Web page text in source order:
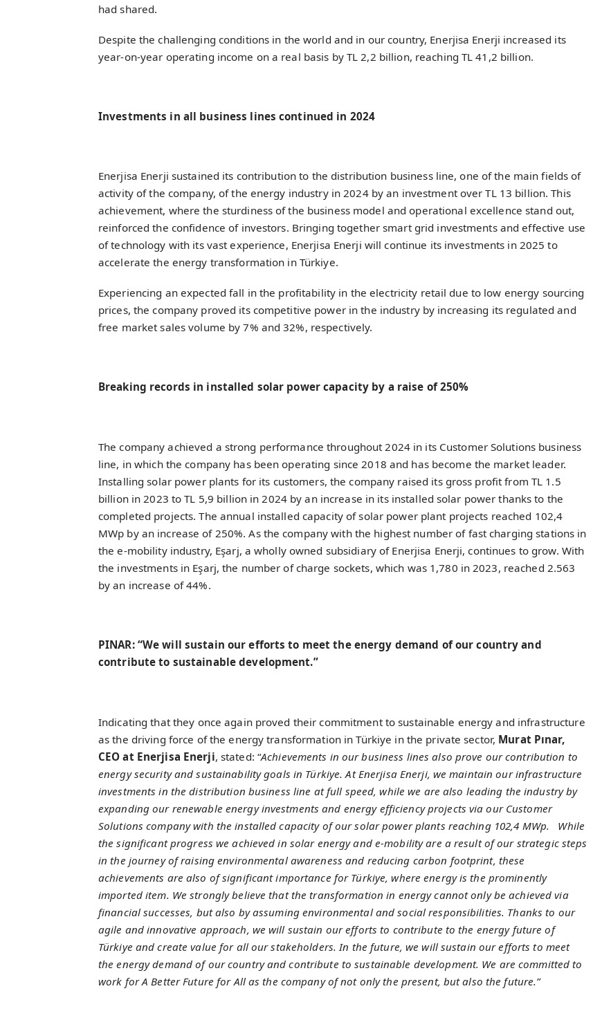
had shared.
Despite the challenging conditions in the world and in our country, Enerjisa Enerji increased its
year-on-year operating income on a real basis by TL 2,2 billion, reaching TL 41,2 billion.
Investments in all business lines continued in 2024
Enerjisa Enerji sustained its contribution to the distribution business line, one of the main fields of
activity of the company, of the energy industry in 2024 by an investment over TL 13 billion. This
achievement, where the sturdiness of the business model and operational excellence stand out,
reinforced the confidence of investors. Bringing together smart grid investments and effective use
of technology with its vast experience, Enerjisa Enerji will continue its investments in 2025 to
accelerate the energy transformation in Türkiye.
Experiencing an expected fall in the profitability in the electricity retail due to low energy sourcing
prices, the company proved its competitive power in the industry by increasing its regulated and
free market sales volume by 7% and 32%, respectively.
Breaking records in installed solar power capacity by a raise of 250%
The company achieved a strong performance throughout 2024 in its Customer Solutions business
line, in which the company has been operating since 2018 and has become the market leader.
Installing solar power plants for its customers, the company raised its gross profit from TL 1.5
billion in 2023 to TL 5,9 billion in 2024 by an increase in its installed solar power thanks to the
completed projects. The annual installed capacity of solar power plant projects reached 102,4
MWp by an increase of 250%. As the company with the highest number of fast charging stations in
the e-mobility industry, Eşarj, a wholly owned subsidiary of Enerjisa Enerji, continues to grow. With
the investments in Eşarj, the number of charge sockets, which was 1,780 in 2023, reached 2.563
by an increase of 44%.
PINAR: “We will sustain our efforts to meet the energy demand of our country and
contribute to sustainable development.”
Indicating that they once again proved their commitment to sustainable energy and infrastructure
as the driving force of the energy transformation in Türkiye in the private sector, Murat Pınar,
CEO at Enerjisa Enerji, stated: “Achievements in our business lines also prove our contribution to
energy security and sustainability goals in Türkiye. At Enerjisa Enerji, we maintain our infrastructure
investments in the distribution business line at full speed, while we are also leading the industry by
expanding our renewable energy investments and energy efficiency projects via our Customer
Solutions company with the installed capacity of our solar power plants reaching 102,4 MWp. While
the significant progress we achieved in solar energy and e-mobility are a result of our strategic steps
in the journey of raising environmental awareness and reducing carbon footprint, these
achievements are also of significant importance for Türkiye, where energy is the prominently
imported item. We strongly believe that the transformation in energy cannot only be achieved via
financial successes, but also by assuming environmental and social responsibilities. Thanks to our
agile and innovative approach, we will sustain our efforts to contribute to the energy future of
Türkiye and create value for all our stakeholders. In the future, we will sustain our efforts to meet
the energy demand of our country and contribute to sustainable development. We are committed to
work for A Better Future for All as the company of not only the present, but also the future.”